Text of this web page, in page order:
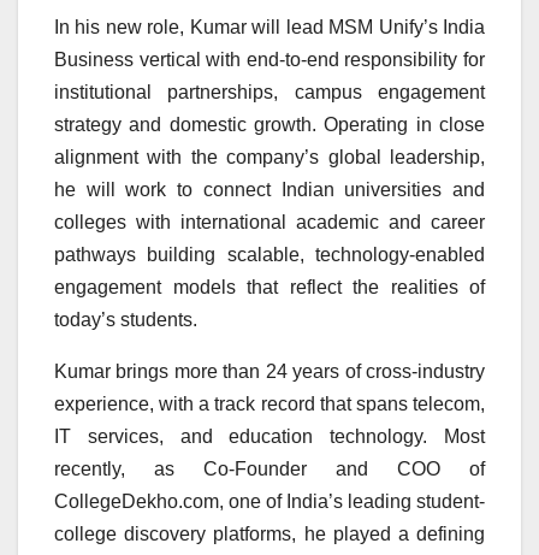
In his new role, Kumar will lead MSM Unify’s India
Business vertical with end-to-end responsibility for
institutional partnerships, campus engagement
strategy and domestic growth. Operating in close
alignment with the company’s global leadership,
he will work to connect Indian universities and
colleges with international academic and career
pathways building scalable, technology-enabled
engagement models that reflect the realities of
today’s students.
Kumar brings more than 24 years of cross-industry
experience, with a track record that spans telecom,
IT services, and education technology. Most
recently, as Co-Founder and COO of
CollegeDekho.com, one of India’s leading student-
college discovery platforms, he played a defining